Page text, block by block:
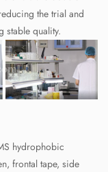
the trial and
stable quality.
hydrophobic
frontal tape, side